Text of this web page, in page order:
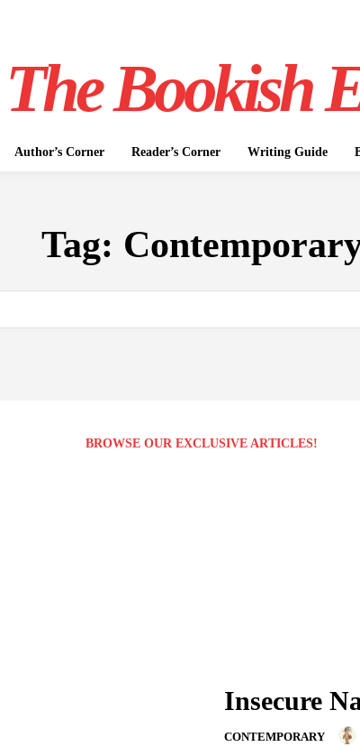
The Bookish
Author’s Corner Reader’s Corner Writing Guide
Tag:
BROWSE OUR EXCLUSIVE ARTICLES!
Insecure
CONTEMPORARY